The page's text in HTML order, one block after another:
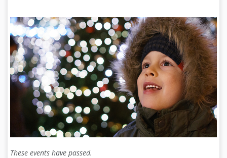
These events have passed.